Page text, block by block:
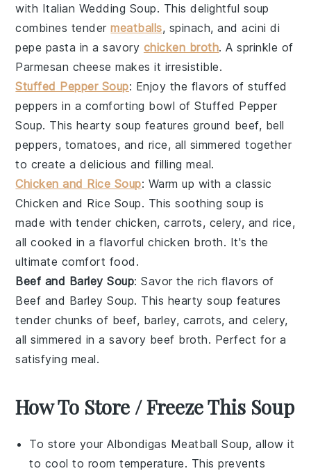
with Italian Wedding Soup. This delightful soup
combines tendermeatballs, spinach, andacini di
pepe pasta in a savory chicken broth. A sprinkle of
Parmesan cheese makes it irresistible.
Stuffed Pepper Soup: Enjoy the flavors of stuffed
peppers in a comforting bowl ofStuffed Pepper
Soup. This hearty soup featuresground beef, bell
peppers, tomatoes, and rice, all simmered together
to create a delicious and filling meal.
Chicken and Rice Soup: Warm up with a classic
Chicken and Rice Soup. This soothing soup is
made with tender chicken,carrots, celery, and rice,
all cooked in a flavorfulchicken broth. It's the
ultimate comfort food.
Beef and Barley Soup: Savor the rich flavors of
Beef and Barley Soup. This hearty soup features
tender chunks of beef, barley, carrots, andcelery,
all simmered in a savory beef broth. Perfect for a
satisfying meal.
How To Store / Freeze This Soup
To store yourAlbondigas Meatball Soup, allow it
to cool to room temperature. This prevents